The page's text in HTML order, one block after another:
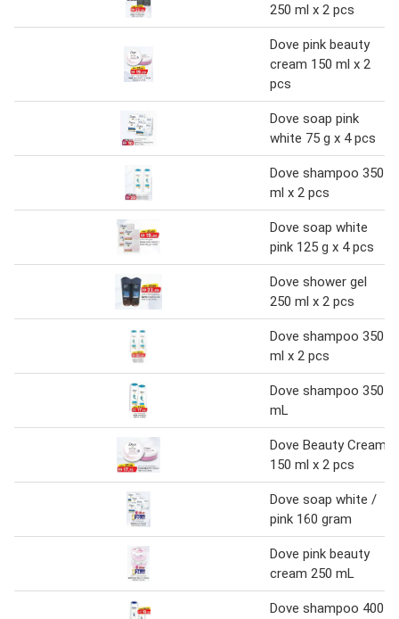
250 ml x 2 pcs
Dove pink beauty
cream 150 ml x 2
pcs
Dove soap pink
white 75 g x 4 pcs
Dove shampoo 350
ml x 2 pcs
Dove soap white
pink 125 g x 4 pcs
Dove shower gel
250 ml x 2 pcs
Dove shampoo 350
ml x 2 pcs
Dove shampoo 350
mL
Dove Beauty Cream
150 ml x 2 pcs
Dove soap white /
pink 160 gram
Dove pink beauty
cream 250 mL
Dove shampoo 400